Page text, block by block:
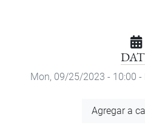
Mon, 09/25/2023 - 10:00 -
Agregar a